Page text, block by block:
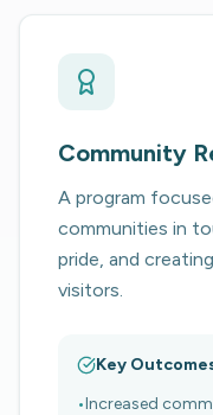
Community
A program
communities in
pride, and
visitors.
Key
•Increased